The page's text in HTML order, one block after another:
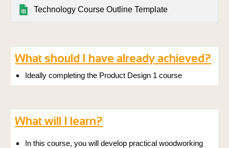
Technology Course Outline Template
What should I have already achieved?
Ideally completing the Product Design 1 course
What will I learn?
In this course, you will develop practical woodworking